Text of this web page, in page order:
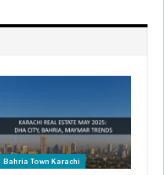
Bahria Town Karachi